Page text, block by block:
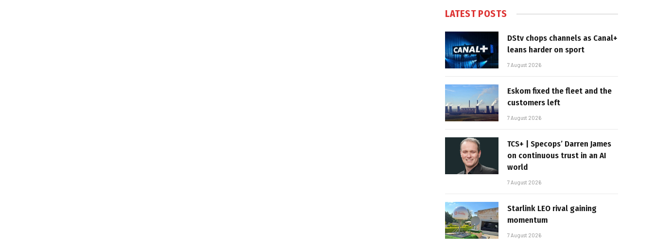
LATEST POSTS
DStv chops channels as Canal+
leans harder on sport
7 August 2026
Eskom fixed the fleet and the
customers left
7 August 2026
TCS+ | Specops’ Darren James
on continuous trust in an AI
world
7 August 2026
Starlink LEO rival gaining
momentum
7 August 2026